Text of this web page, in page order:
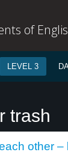
of
LEVEL 3
trash
other –